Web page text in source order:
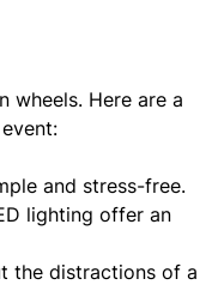
Here are a
and stress-free.
lighting offer an
the distractions of a